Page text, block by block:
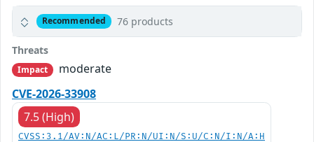
Recommended 76 products
Threats
Impact
moderate
CVE-2026-33908
7.5 (High)
CVSS:3.1/AV:N/AC:L/PR:N/UI:N/S:U/C:N/I:N/A:H